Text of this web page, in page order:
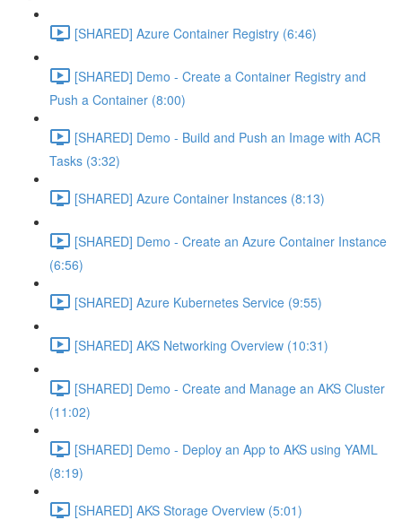
[SHARED] Azure Container Registry (6:46)
[SHARED] Demo - Create a Container Registry and
Push a Container (8:00)
[SHARED] Demo - Build and Push an Image with ACR
Tasks (3:32)
[SHARED] Azure Container Instances (8:13)
[SHARED] Demo - Create an Azure Container Instance
(6:56)
[SHARED] Azure Kubernetes Service (9:55)
[SHARED] AKS Networking Overview (10:31)
[SHARED] Demo - Create and Manage an AKS Cluster
(11:02)
[SHARED] Demo - Deploy an App to AKS using YAML
(8:19)
[SHARED] AKS Storage Overview (5:01)